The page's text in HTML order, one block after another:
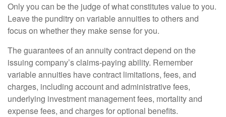
Only you can be the judge of what constitutes value to you.
Leave the punditry on variable annuities to others and
focus on whether they make sense for you.
The guarantees of an annuity contract depend on the
issuing company’s claims-paying ability. Remember
variable annuities have contract limitations, fees, and
charges, including account and administrative fees,
underlying investment management fees, mortality and
expense fees, and charges for optional benefits.